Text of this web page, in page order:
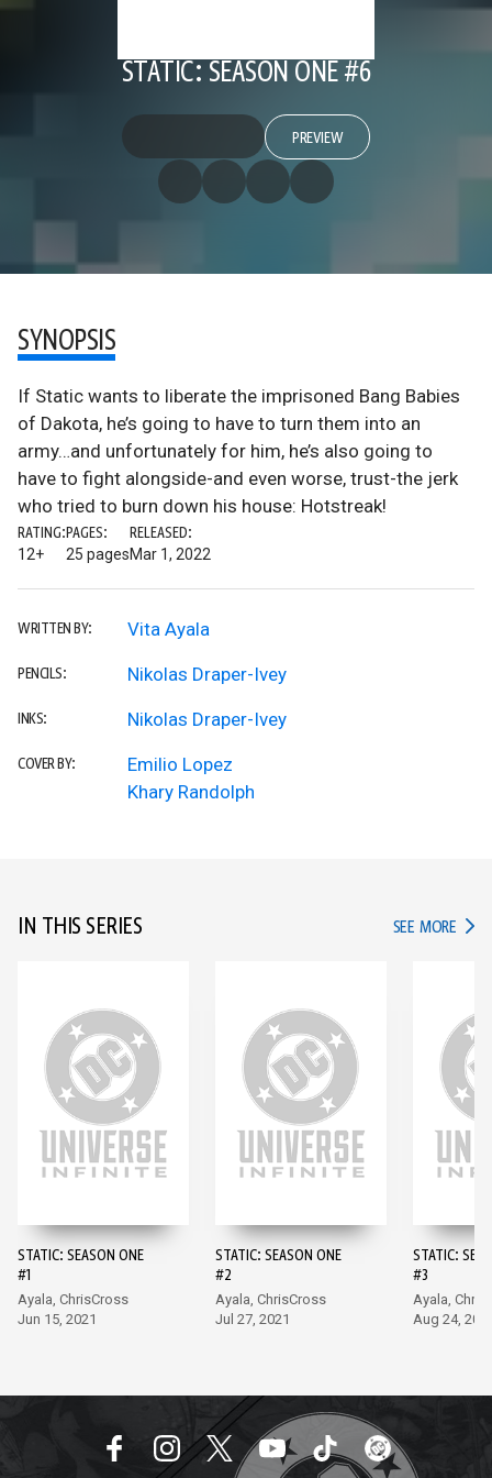
STATIC: SEASON ONE #6
PREVIEW
SYNOPSIS
If Static wants to liberate the imprisoned Bang Babies
of Dakota, he’s going to have to turn them into an
army…and unfortunately for him, he’s also going to
have to fight alongside-and even worse, trust-the jerk
who tried to burn down his house: Hotstreak!
RATING:
12+
PAGES:
25 pages
RELEASED:
Mar 1, 2022
WRITTEN BY: Vita Ayala
PENCILS: Nikolas Draper-Ivey
INKS: Nikolas Draper-Ivey
COVER BY:
Emilio Lopez
Khary Randolph
IN THIS SERIES SEE MORE IN
STATIC: SEASON ONE
#1
Ayala, ChrisCross
Jun 15, 2021
STATIC: SEASON ONE
#2
Ayala, ChrisCross
Jul 27, 2021
STATIC:
#3
Ayala,
Aug 24,